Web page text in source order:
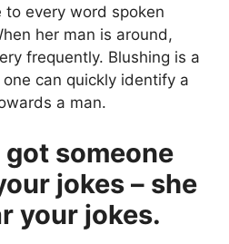
to every word spoken
her man is around,
frequently. Blushing is a
can quickly identify a
a man.
got someone
jokes – she
your jokes.